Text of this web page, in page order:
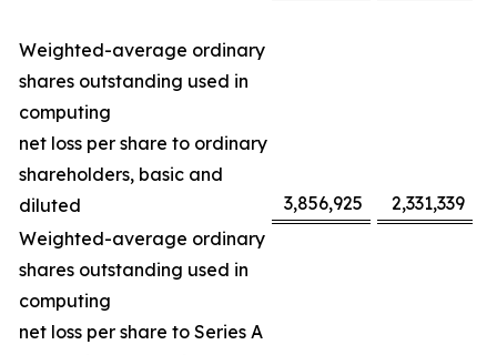
Weighted-average ordinary
shares outstanding used in
computing
net loss per share to ordinary
shareholders, basic and
diluted
3,856,925
2,331,339
Weighted-average ordinary
shares outstanding used in
computing
net loss per share to Series A